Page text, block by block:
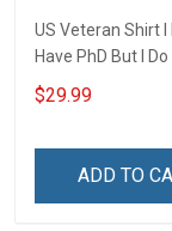
US Veteran Shirt I
Have PhD But I
DD-214 Veterans
All Over Print T-
$29.99
ADD TO